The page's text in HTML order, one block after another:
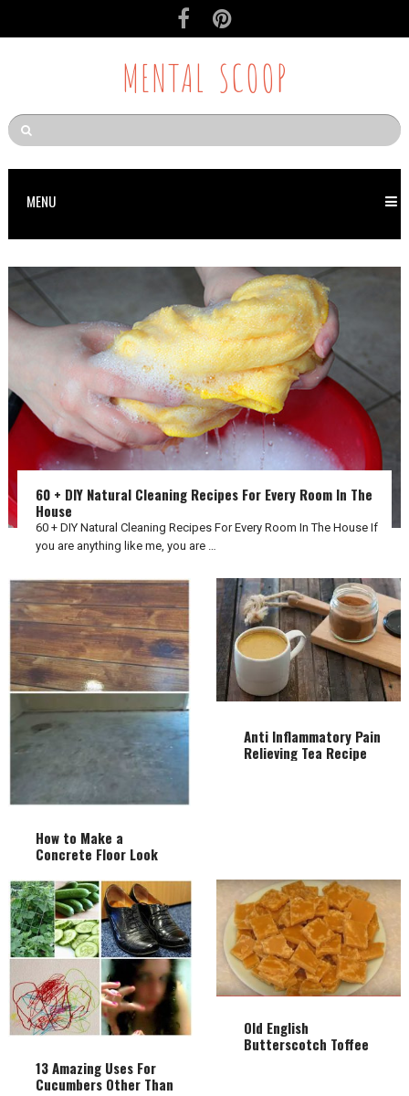
MENTAL SCOOP
MENU
60 + DIY Natural Cleaning Recipes For Every Room In The
House
60 + DIY Natural Cleaning Recipes For Every Room In The House If
you are anything like me, you are …
How to Make a
Concrete Floor Look
Anti Inflammatory Pain
Relieving Tea Recipe
13 Amazing Uses For
Cucumbers Other Than
Old English
Butterscotch Toffee